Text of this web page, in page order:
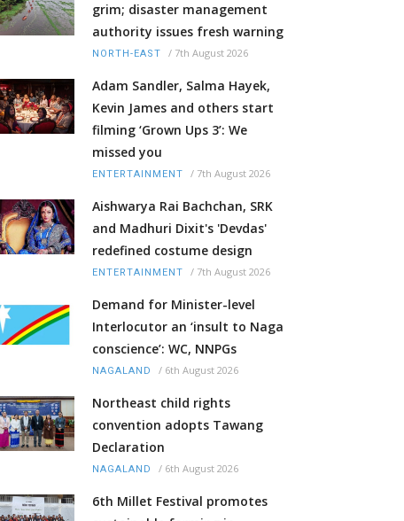
grim; disaster management
authority issues fresh warning
NORTH-EAST / 7th August 2026
Adam Sandler, Salma Hayek,
Kevin James and others start
filming ‘Grown Ups 3’: We
missed you
ENTERTAINMENT / 7th August 2026
Aishwarya Rai Bachchan, SRK
and Madhuri Dixit's 'Devdas'
redefined costume design
ENTERTAINMENT / 7th August 2026
Demand for Minister-level
Interlocutor an ‘insult to Naga
conscience’: WC, NNPGs
NAGALAND / 6th August 2026
Northeast child rights
convention adopts Tawang
Declaration
NAGALAND / 6th August 2026
6th Millet Festival promotes